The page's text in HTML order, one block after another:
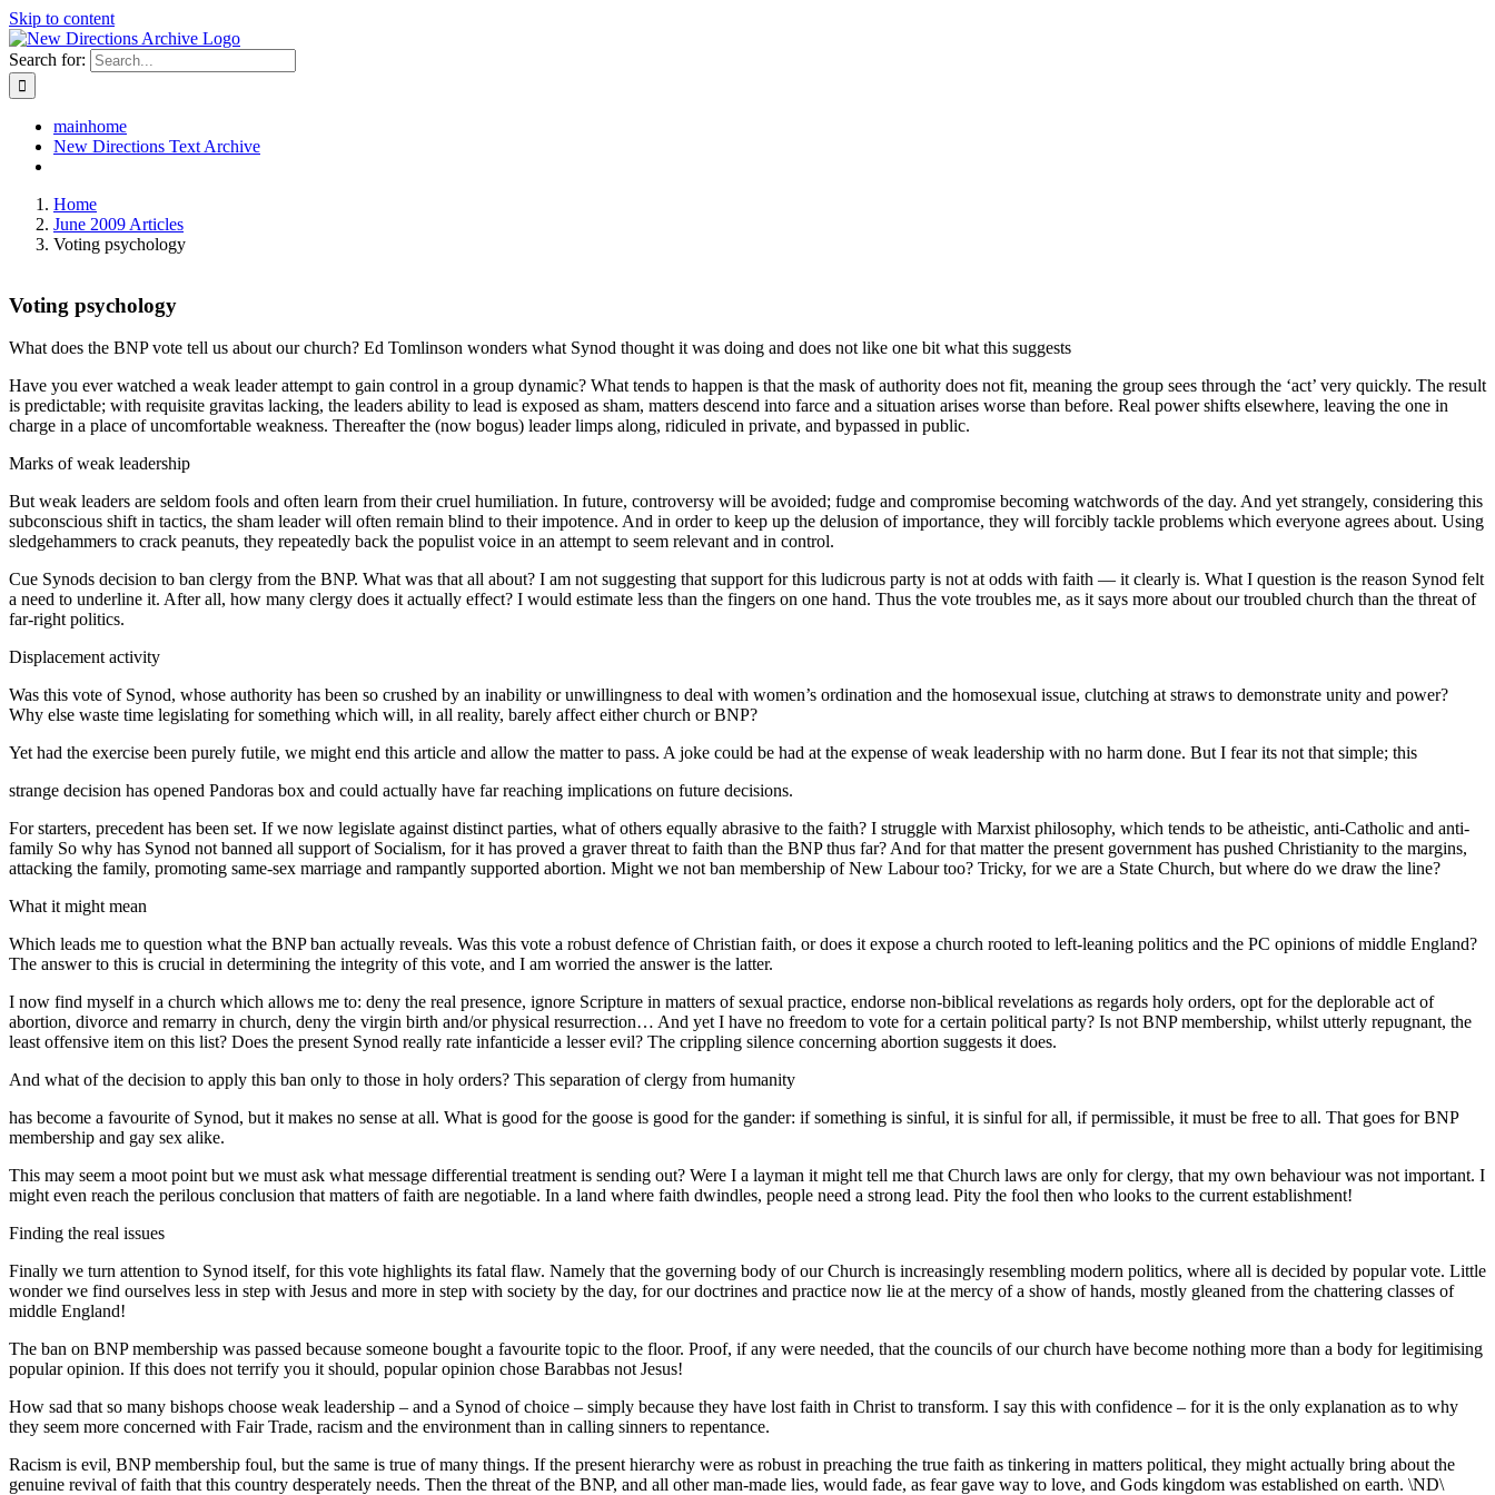
Skip to content
Search for:
mainhome
New Directions Text Archive
Home
June 2009 Articles
Voting psychology
Voting psychology
What does the BNP vote tell us about our church? Ed Tomlinson wonders what Synod thought it was doing and does not like one bit what this suggests
Have you ever watched a weak leader attempt to gain control in a group dynamic? What tends to happen is that the mask of authority does not fit, meaning the group sees through the ‘act’ very quickly. The result
is predictable; with requisite gravitas lacking, the leaders ability to lead is exposed as sham, matters descend into farce and a situation arises worse than before. Real power shifts elsewhere, leaving the one in
charge in a place of uncomfortable weakness. Thereafter the (now bogus) leader limps along, ridiculed in private, and bypassed in public.
Marks of weak leadership
But weak leaders are seldom fools and often learn from their cruel humiliation. In future, controversy will be avoided; fudge and compromise becoming watchwords of the day. And yet strangely, considering this
subconscious shift in tactics, the sham leader will often remain blind to their impotence. And in order to keep up the delusion of importance, they will forcibly tackle problems which everyone agrees about. Using
sledgehammers to crack peanuts, they repeatedly back the populist voice in an attempt to seem relevant and in control.
Cue Synods decision to ban clergy from the BNP. What was that all about? I am not suggesting that support for this ludicrous party is not at odds with faith — it clearly is. What I question is the reason Synod felt
a need to underline it. After all, how many clergy does it actually effect? I would estimate less than the fingers on one hand. Thus the vote troubles me, as it says more about our troubled church than the threat of
far-right politics.
Displacement activity
Was this vote of Synod, whose authority has been so crushed by an inability or unwillingness to deal with women’s ordination and the homosexual issue, clutching at straws to demonstrate unity and power?
Why else waste time legislating for something which will, in all reality, barely affect either church or BNP?
Yet had the exercise been purely futile, we might end this article and allow the matter to pass. A joke could be had at the expense of weak leadership with no harm done. But I fear its not that simple; this
strange decision has opened Pandoras box and could actually have far reaching implications on future decisions.
For starters, precedent has been set. If we now legislate against distinct parties, what of others equally abrasive to the faith? I struggle with Marxist philosophy, which tends to be atheistic, anti-Catholic and anti-
family So why has Synod not banned all support of Socialism, for it has proved a graver threat to faith than the BNP thus far? And for that matter the present government has pushed Christianity to the margins,
attacking the family, promoting same-sex marriage and rampantly supported abortion. Might we not ban membership of New Labour too? Tricky, for we are a State Church, but where do we draw the line?
What it might mean
Which leads me to question what the BNP ban actually reveals. Was this vote a robust defence of Christian faith, or does it expose a church rooted to left-leaning politics and the PC opinions of middle England?
The answer to this is crucial in determining the integrity of this vote, and I am worried the answer is the latter.
I now find myself in a church which allows me to: deny the real presence, ignore Scripture in matters of sexual practice, endorse non-biblical revelations as regards holy orders, opt for the deplorable act of
abortion, divorce and remarry in church, deny the virgin birth and/or physical resurrection… And yet I have no freedom to vote for a certain political party? Is not BNP membership, whilst utterly repugnant, the
least offensive item on this list? Does the present Synod really rate infanticide a lesser evil? The crippling silence concerning abortion suggests it does.
And what of the decision to apply this ban only to those in holy orders? This separation of clergy from humanity
has become a favourite of Synod, but it makes no sense at all. What is good for the goose is good for the gander: if something is sinful, it is sinful for all, if permissible, it must be free to all. That goes for BNP
membership and gay sex alike.
This may seem a moot point but we must ask what message differential treatment is sending out? Were I a layman it might tell me that Church laws are only for clergy, that my own behaviour was not important. I
might even reach the perilous conclusion that matters of faith are negotiable. In a land where faith dwindles, people need a strong lead. Pity the fool then who looks to the current establishment!
Finding the real issues
Finally we turn attention to Synod itself, for this vote highlights its fatal flaw. Namely that the governing body of our Church is increasingly resembling modern politics, where all is decided by popular vote. Little
wonder we find ourselves less in step with Jesus and more in step with society by the day, for our doctrines and practice now lie at the mercy of a show of hands, mostly gleaned from the chattering classes of
middle England!
The ban on BNP membership was passed because someone bought a favourite topic to the floor. Proof, if any were needed, that the councils of our church have become nothing more than a body for legitimising
popular opinion. If this does not terrify you it should, popular opinion chose Barabbas not Jesus!
How sad that so many bishops choose weak leadership – and a Synod of choice – simply because they have lost faith in Christ to transform. I say this with confidence – for it is the only explanation as to why
they seem more concerned with Fair Trade, racism and the environment than in calling sinners to repentance.
Racism is evil, BNP membership foul, but the same is true of many things. If the present hierarchy were as robust in preaching the true faith as tinkering in matters political, they might actually bring about the
genuine revival of faith that this country desperately needs. Then the threat of the BNP, and all other man-made lies, would fade, as fear gave way to love, and Gods kingdom was established on earth. \ND\